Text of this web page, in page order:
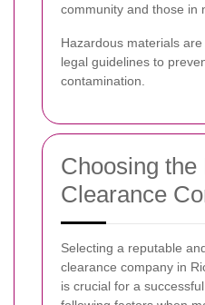
community and those in
Hazardous materials
legal guidelines to
contamination.
Choosing
Clearance
Selecting a reputable
clearance company in
is crucial for a